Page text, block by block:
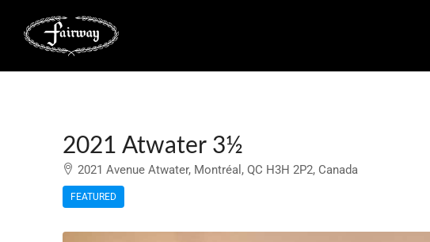
2021 Atwater 3½
2021 Avenue Atwater, Montréal, QC H3H 2P2, Canada
FEATURED